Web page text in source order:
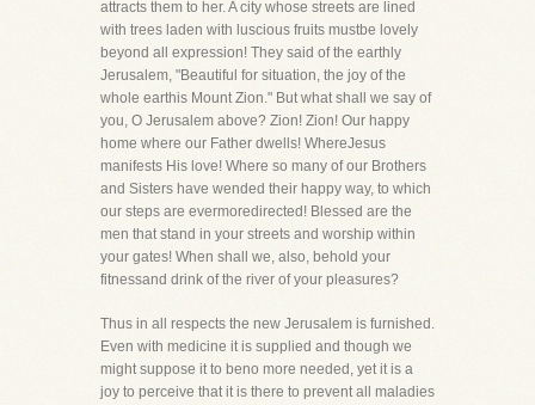
attracts them to her. A city whose streets are lined
with trees laden with luscious fruits mustbe lovely
beyond all expression! They said of the earthly
Jerusalem, "Beautiful for situation, the joy of the
whole earthis Mount Zion." But what shall we say of
you, O Jerusalem above? Zion! Zion! Our happy
home where our Father dwells! WhereJesus
manifests His love! Where so many of our Brothers
and Sisters have wended their happy way, to which
our steps are evermoredirected! Blessed are the
men that stand in your streets and worship within
your gates! When shall we, also, behold your
fitnessand drink of the river of your pleasures?
Thus in all respects the new Jerusalem is furnished.
Even with medicine it is supplied and though we
might suppose it to beno more needed, yet it is a
joy to perceive that it is there to prevent all maladies